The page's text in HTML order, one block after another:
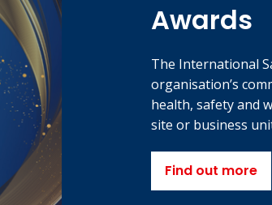
Awards
The International
organisation’s
health, safety and
site or business
Find out more